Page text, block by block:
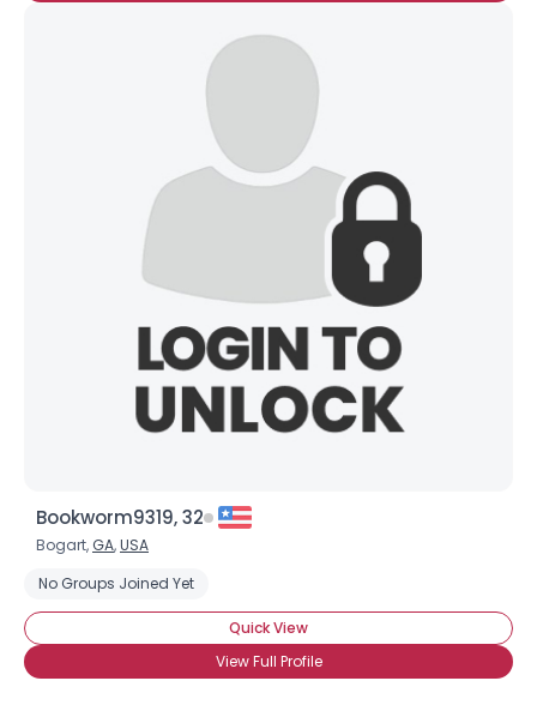
Bookworm9319, 32
Bogart, GA,USA
No Groups Joined Yet
Quick View
View Full Profile